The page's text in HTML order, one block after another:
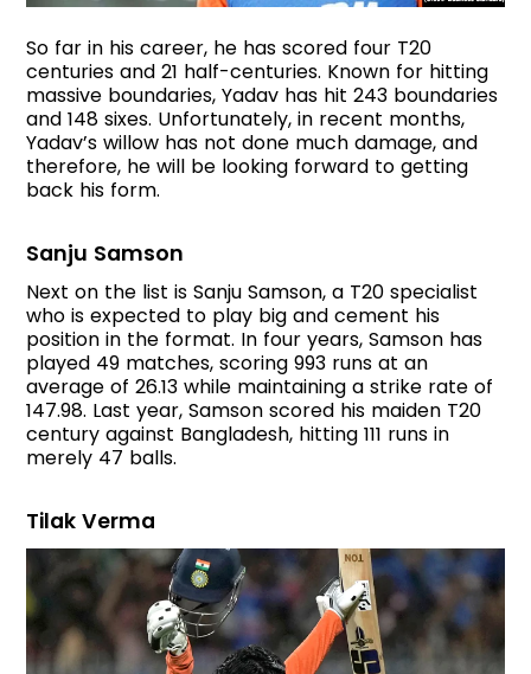
So far in his career, he has scored four T20
centuries and 21 half-centuries. Known for hitting
massive boundaries, Yadav has hit 243 boundaries
and 148 sixes. Unfortunately, in recent months,
Yadav’s willow has not done much damage, and
therefore, he will be looking forward to getting
back his form.
Sanju Samson
Next on the list is Sanju Samson, a T20 specialist
who is expected to play big and cement his
position in the format. In four years, Samson has
played 49 matches, scoring 993 runs at an
average of 26.13 while maintaining a strike rate of
147.98. Last year, Samson scored his maiden T20
century against Bangladesh, hitting 111 runs in
merely 47 balls.
Tilak Verma